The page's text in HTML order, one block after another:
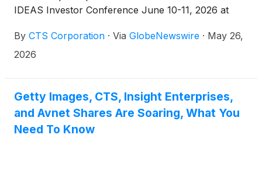
IDEAS Investor Conference June 10-11, 2026 at
presentation is scheduled to begin at 9:55 AM EDT
on June 11, 2026.
By CTS Corporation · Via GlobeNewswire · May 26,
2026
Getty Images, CTS, Insight Enterprises,
and Avnet Shares Are Soaring, What You
Need To Know